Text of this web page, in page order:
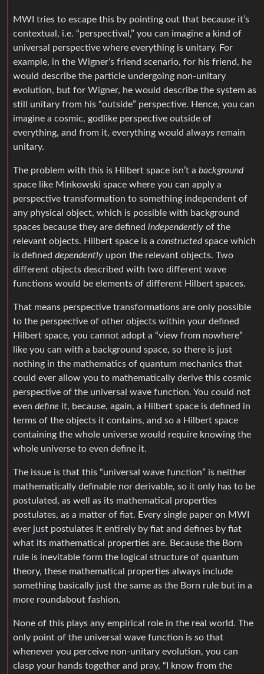
MWI tries to escape this by pointing out that because it’s
contextual, i.e. “perspectival,” you can imagine a kind of
universal perspective where everything is unitary. For
example, in the Wigner’s friend scenario, for his friend, he
would describe the particle undergoing non-unitary
evolution, but for Wigner, he would describe the system as
still unitary from his “outside” perspective. Hence, you can
imagine a cosmic, godlike perspective outside of
everything, and from it, everything would always remain
unitary.
The problem with this is Hilbert space isn’t a background
space like Minkowski space where you can apply a
perspective transformation to something independent of
any physical object, which is possible with background
spaces because they are defined independently of the
relevant objects. Hilbert space is a constructedspace which
is defined dependently upon the relevant objects. Two
different objects described with two different wave
functions would be elements of different Hilbert spaces.
That means perspective transformations are only possible
to the perspective of other objects within your defined
Hilbert space, you cannot adopt a “view from nowhere”
like you can with a background space, so there is just
nothing in the mathematics of quantum mechanics that
could ever allow you to mathematically derive this cosmic
perspective of the universal wave function. You could not
even define it, because, again, a Hilbert space is defined in
terms of the objects it contains, and so a Hilbert space
containing the whole universe would require knowing the
whole universe to even define it.
The issue is that this “universal wave function” is neither
mathematically definable nor derivable, so it only has to be
postulated, as well as its mathematical properties
postulates, as a matter of fiat. Every single paper on MWI
ever just postulates it entirely by fiat and defines by fiat
what its mathematical properties are. Because the Born
rule is inevitable form the logical structure of quantum
theory, these mathematical properties always include
something basically just the same as the Born rule but in a
more roundabout fashion.
None of this plays any empirical role in the real world. The
only point of the universal wave function is so that
whenever you perceive non-unitary evolution, you can
clasp your hands together and pray, “I know from the